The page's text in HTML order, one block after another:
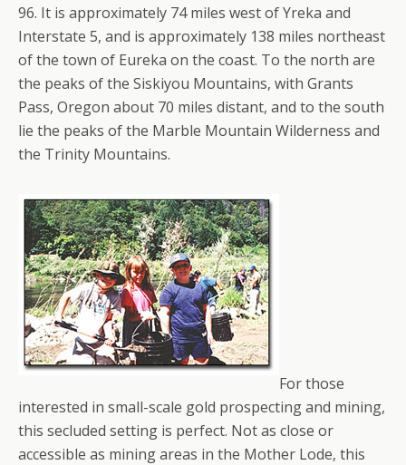
96. It is approximately 74 miles west of Yreka and
Interstate 5, and is approximately 138 miles northeast
of the town of Eureka on the coast. To the north are
the peaks of the Siskiyou Mountains, with Grants
Pass, Oregon about 70 miles distant, and to the south
lie the peaks of the Marble Mountain Wilderness and
the Trinity Mountains.
For those
interested in small-scale gold prospecting and mining,
this secluded setting is perfect. Not as close or
accessible as mining areas in the Mother Lode, this